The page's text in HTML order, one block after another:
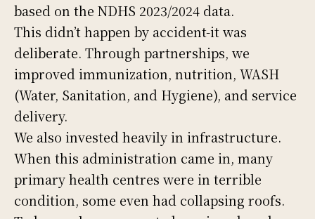
based on the NDHS 2023/2024 data.
This didn’t happen by accident-it was
deliberate. Through partnerships, we
improved immunization, nutrition, WASH
(Water, Sanitation, and Hygiene), and service
delivery.
We also invested heavily in infrastructure.
When this administration came in, many
primary health centres were in terrible
condition, some even had collapsing roofs.